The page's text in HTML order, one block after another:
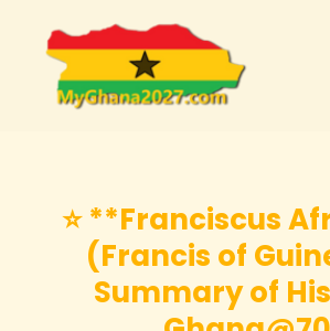
⭐ **Franciscus
(Francis of
Summary of